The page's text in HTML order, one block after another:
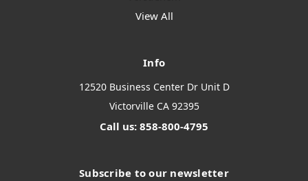
View All
Info
12520 Business Center Dr Unit D
Victorville CA 92395
Call us: 858-800-4795
Subscribe to our newsletter